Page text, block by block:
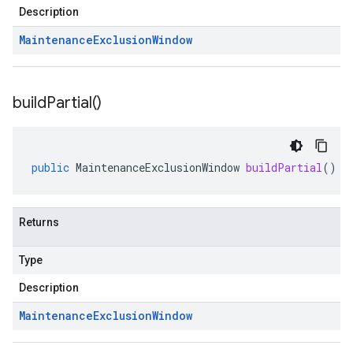
Description
MaintenanceExclusionWindow
buildPartial()
public MaintenanceExclusionWindow buildPartial()
Returns
Type
Description
MaintenanceExclusionWindow